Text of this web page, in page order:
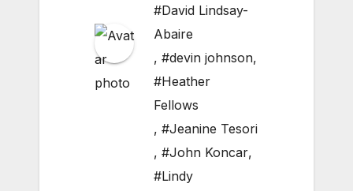
#David Lindsay-
Abaire
, #devin johnson,
#Heather
Fellows
, #Jeanine Tesori
, #John Koncar,
#Lindy